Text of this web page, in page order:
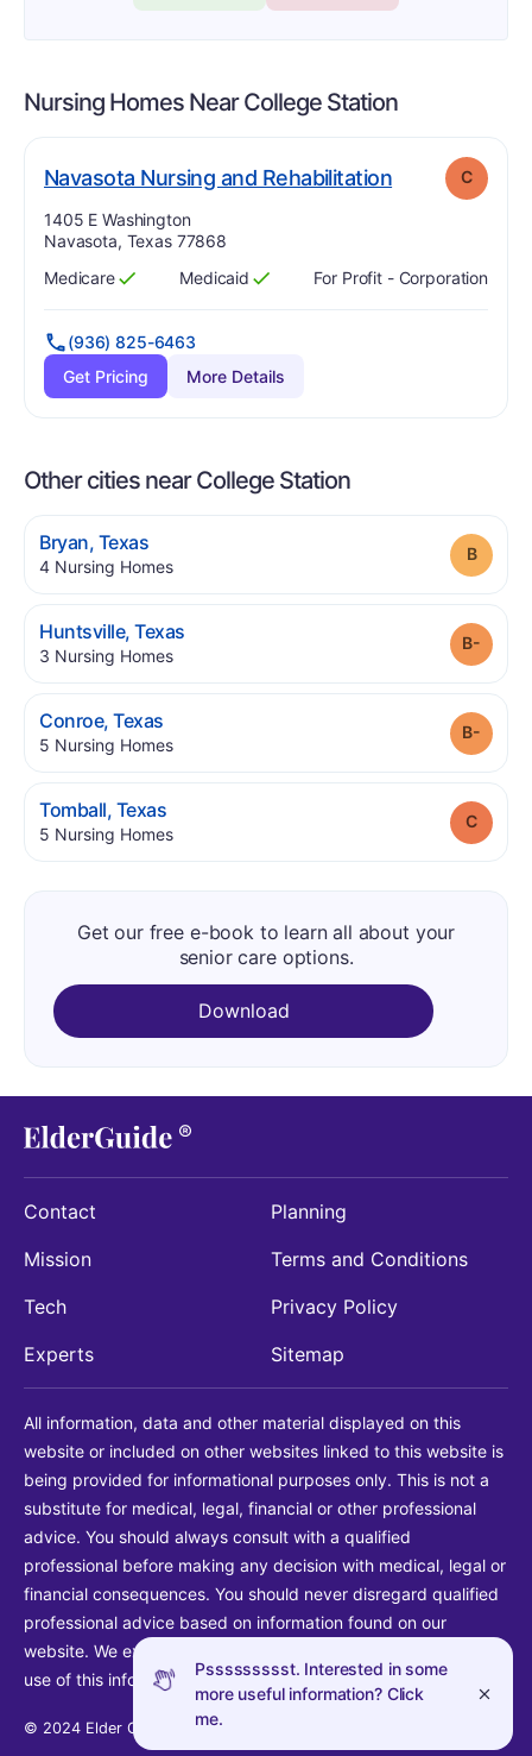
Pssssssssst. Interested in some
more useful information? Click
me.
Nursing Homes NearCollege Station
Navasota Nursing and Rehabilitation. Grade:C
C
Address:
1405 E Washington
Navasota, Texas 77868
Has
Medicare
?
Yes Has
Medicaid
?
Yes For Profit - Corporation
(936) 825-6463
Get Pricing
More Details
Other cities near College Station
Bryan, Texas.
4 Nursing Homes.
Huntsville,Texas.
3 Nursing Homes.
Conroe,Texas.
5 Nursing Homes.
Tomball, Texas.
5 Nursing Homes.
Get our free e-book to learn all about your
senior care options.
Download
Contact
Mission
Tech
Experts
Planning
Terms and Conditions
Privacy Policy
Sitemap
All information, data and other material displayed on this
website or included on other websites linked to this website is
being provided for informational purposes only. This is not a
substitute for medical, legal, financial or other professional
advice. You should always consult with a qualified
professional before making any decision with medical, legal or
financial consequences. You should never disregard qualified
professional advice based on information found on our
website. We explicitly disclaim liability in connection with your
use of this information.
© 2024 Elder Guide LLC. All rights reserved.